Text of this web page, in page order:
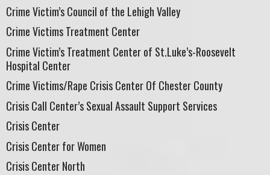
Crime Victim’s Council of the Lehigh Valley
Crime Victims Treatment Center
Crime Victim’s Treatment Center of St.Luke’s-Roosevelt
Hospital Center
Crime Victims/Rape Crisis Center Of Chester County
Crisis Call Center’s Sexual Assault Support Services
Crisis Center
Crisis Center for Women
Crisis Center North